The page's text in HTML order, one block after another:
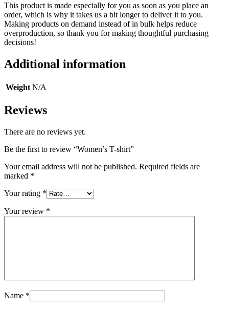
This product is made especially for you as soon as you place an
order, which is why it takes us a bit longer to deliver it to you.
Making products on demand instead of in bulk helps reduce
overproduction, so thank you for making thoughtful purchasing
decisions!
Additional information
Weight N/A
Reviews
There are no reviews yet.
Be the first to review “Women’s T-shirt”
Your email address will not be published. Required fields are
marked *
Your rating *
Your review *
Name *